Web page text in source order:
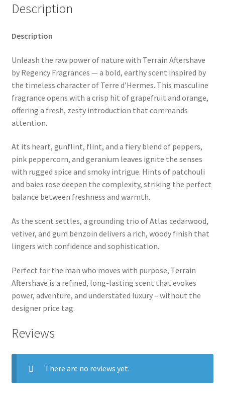
Description
Description
Unleash the raw power of nature with Terrain Aftershave
by Regency Fragrances — a bold, earthy scent inspired by
the timeless character of Terre d’Hermes. This masculine
fragrance opens with a crisp hit of grapefruit and orange,
offering a fresh, zesty introduction that commands
attention.
At its heart, gunflint, flint, and a fiery blend of peppers,
pink peppercorn, and geranium leaves ignite the senses
with rugged spice and smoky intrigue. Hints of patchouli
and baies rose deepen the complexity, striking the perfect
balance between freshness and warmth.
As the scent settles, a grounding trio of Atlas cedarwood,
vetiver, and gum benzoin delivers a rich, woody finish that
lingers with confidence and sophistication.
Perfect for the man who moves with purpose, Terrain
Aftershave is a refined, long-lasting scent that evokes
power, adventure, and understated luxury – without the
designer price tag.
Reviews
There are no reviews yet.